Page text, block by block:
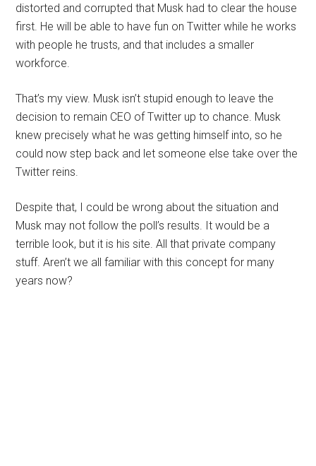
distorted and corrupted that Musk had to clear the house
first. He will be able to have fun on Twitter while he works
with people he trusts, and that includes a smaller
workforce.
That’s my view. Musk isn’t stupid enough to leave the
decision to remain CEO of Twitter up to chance. Musk
knew precisely what he was getting himself into, so he
could now step back and let someone else take over the
Twitter reins.
Despite that, I could be wrong about the situation and
Musk may not follow the poll’s results. It would be a
terrible look, but it is his site. All that private company
stuff. Aren’t we all familiar with this concept for many
years now?